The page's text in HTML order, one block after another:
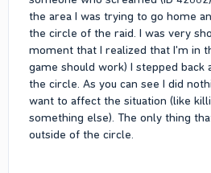
the area I was trying to go home
the circle of the raid. I was very
moment that I realized that I'm in
game should work) I stepped
the circle. As you can see I did
want to affect the situation (like
something else). The only thing
outside of the circle.